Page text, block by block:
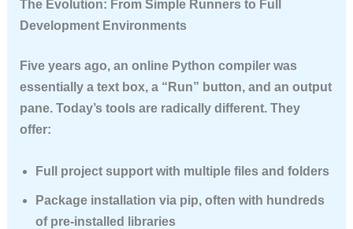
The Evolution: From Simple Runners to Full
Development Environments
Five years ago, an online Python compiler was
essentially a text box, a “Run” button, and an output
pane. Today’s tools are radically different. They
offer:
Full project supportwith multiple files and folders
Package installation via pip, often with hundreds
of pre-installed libraries